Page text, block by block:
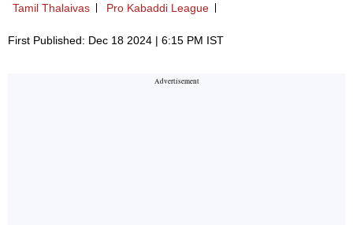
Tamil Thalaivas
Pro Kabaddi League
First Published: Dec 18 2024 | 6:15 PM IST